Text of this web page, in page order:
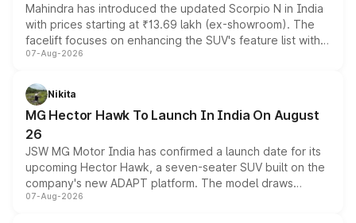
Mahindra has introduced the updated Scorpio N in India
with prices starting at ₹13.69 lakh (ex-showroom). The
facelift focuses on enhancing the SUV's feature list with a
panoramic sunroof, larger digital displays, Level 2 ADAS
petrol and diesel engine options without any mechanical
changes.
07-Aug-2026
Nikita
MG Hector Hawk To Launch In India On August
26
JSW MG Motor India has confirmed a launch date for its
upcoming Hector Hawk, a seven-seater SUV built on the
company's new ADAPT platform. The model draws
heavily from the Wuling Starlight 560 sold overseas and
07-Aug-2026